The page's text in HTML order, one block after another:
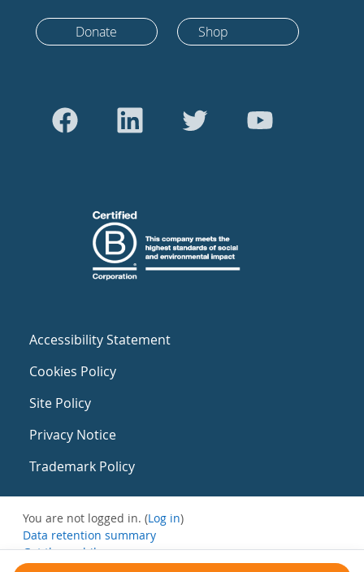
Donate Shop
Accessibility Statement
Cookies Policy
Site Policy
Privacy Notice
Trademark Policy
You are not logged in. (Log in)
Data retention summary
Get the mobile app